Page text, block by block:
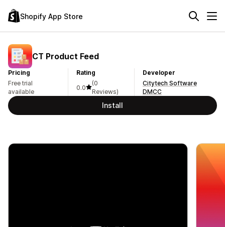
Shopify App Store
CT Product Feed
Pricing
Free trial
available
Rating
0.0
(0
Reviews)
Developer
Citytech Software
DMCC
Install